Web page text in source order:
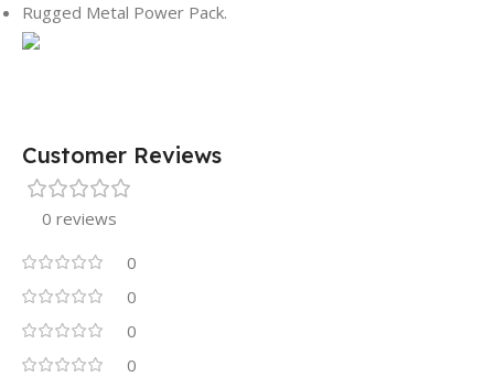
Rugged Metal Power Pack.
Customer Reviews
0 reviews
0
0
0
0